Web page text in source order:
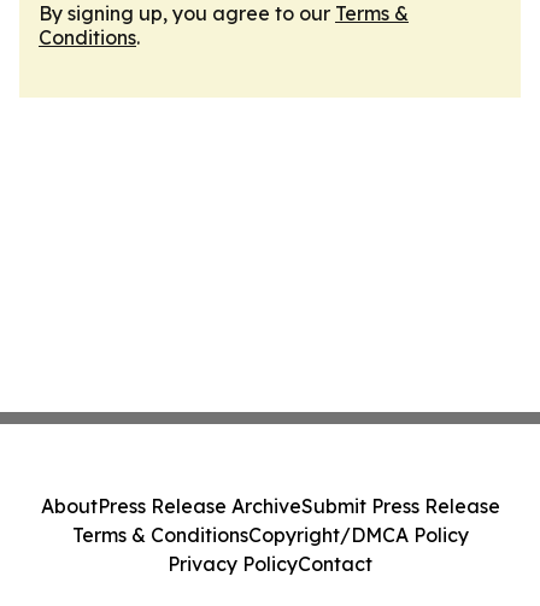
By signing up, you agree to our Terms &
Conditions.
AboutPress Release ArchiveSubmit Press Release
Terms & ConditionsCopyright/DMCA Policy
Privacy PolicyContact